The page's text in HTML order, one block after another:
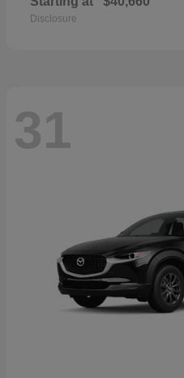
Disclosure
31